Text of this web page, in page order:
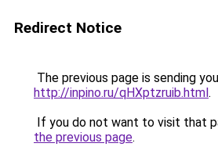
Redirect Notice
The previous page is sending
http://inpino.ru/qHXptzruib.html.
If you do not want to visit that
the previous page.